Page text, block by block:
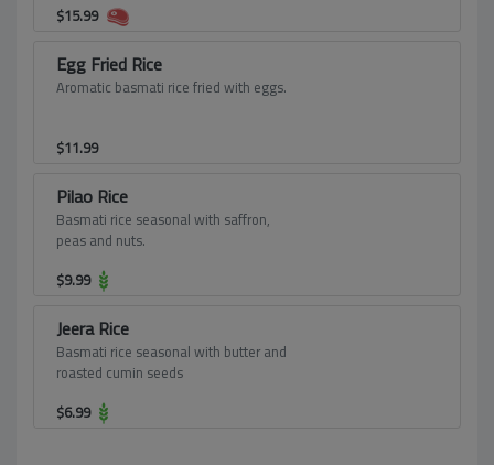
$15.99
Egg Fried Rice
Aromatic basmati rice fried with eggs.
$11.99
Pilao Rice
Basmati rice seasonal with saffron,
peas and nuts.
$9.99
Jeera Rice
Basmati rice seasonal with butter and
roasted cumin seeds
$6.99